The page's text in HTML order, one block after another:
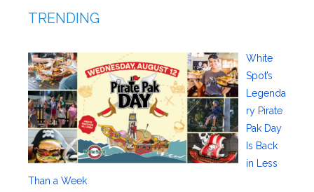
TRENDING
White
Spot’s
Legenda
ry Pirate
Pak Day
Is Back
in Less
Than a Week